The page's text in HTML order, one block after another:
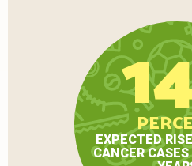
EXPECTED
CANCER